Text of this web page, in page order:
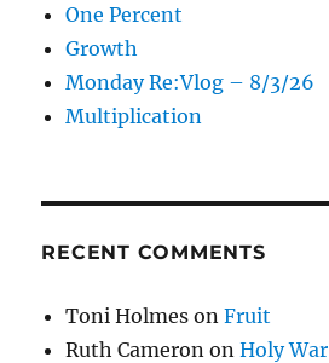
One Percent
Growth
Monday Re:Vlog – 8/3/26
Multiplication
RECENT COMMENTS
Toni Holmes onFruit
Ruth Cameron onHoly War